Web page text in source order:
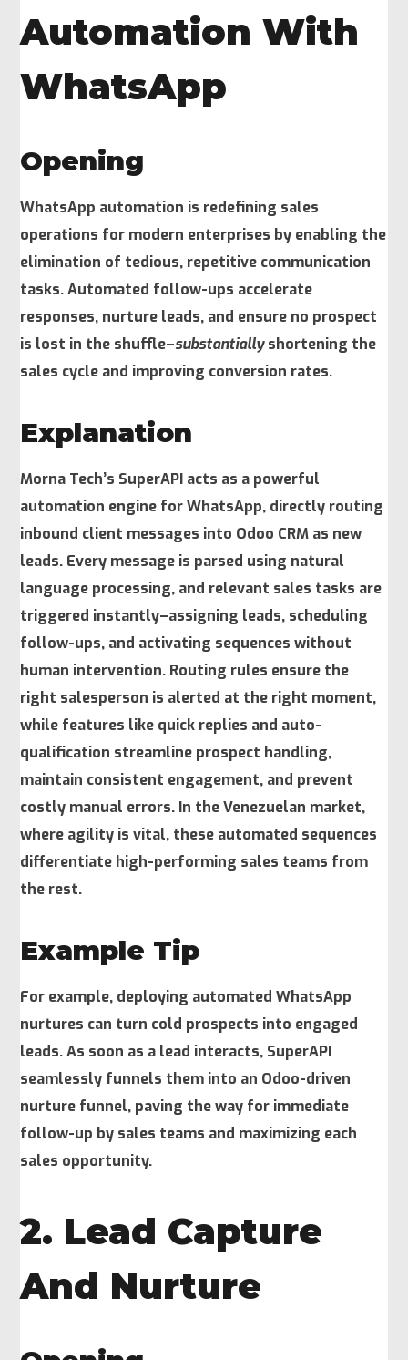
Automation With
WhatsApp
Opening
WhatsApp automation is redefining sales
operations for modern enterprises by enabling the
elimination of tedious, repetitive communication
tasks. Automated follow-ups accelerate
responses, nurture leads, and ensure no prospect
is lost in the shuffle–substantiallyshortening the
sales cycle and improving conversion rates.
Explanation
Morna Tech’s SuperAPI acts as a powerful
automation engine for WhatsApp, directly routing
inbound client messages into Odoo CRM as new
leads. Every message is parsed using natural
language processing, and relevant sales tasks are
triggered instantly–assigning leads, scheduling
follow-ups, and activating sequences without
human intervention. Routing rules ensure the
right salesperson is alerted at the right moment,
while features like quick replies and auto-
qualification streamline prospect handling,
maintain consistent engagement, and prevent
costly manual errors. In the Venezuelan market,
where agility is vital, these automated sequences
differentiate high-performing sales teams from
the rest.
Example Tip
For example, deploying automated WhatsApp
nurtures can turn cold prospects into engaged
leads. As soon as a lead interacts, SuperAPI
seamlessly funnels them into an Odoo-driven
nurture funnel, paving the way for immediate
follow-up by sales teams and maximizing each
sales opportunity.
2. Lead Capture
And Nurture